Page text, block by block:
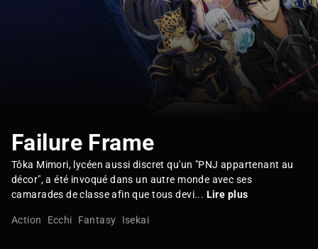
Failure Frame
Tôka Mimori, lycéen aussi discret qu'un "PNJ appartenant au
décor", a été invoqué dans un autre monde avec ses
camarades de classe afin que tous devi... Lire plus
Action Ecchi Fantasy Isekai